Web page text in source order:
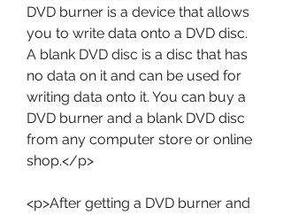
DVD burner is a device that allows
you to write data onto a DVD disc.
A blank DVD disc is a disc that has
no data on it and can be used for
writing data onto it. You can buy a
DVD burner and a blank DVD disc
from any computer store or online
shop.</p>
<p>After getting a DVD burner and